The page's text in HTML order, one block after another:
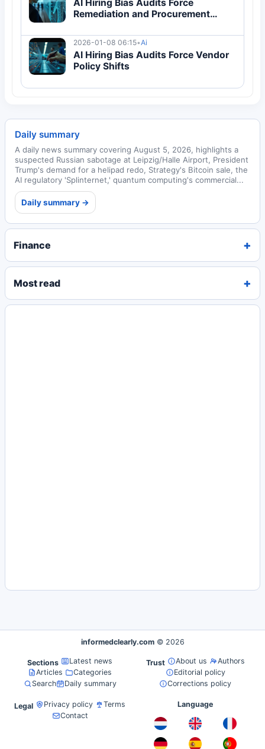
AI Hiring Bias Audits Force
Remediation and Procurement
2026-01-08 06:15•Ai
AI Hiring Bias Audits Force Vendor
Policy Shifts
Daily summary
A daily news summary covering August 5, 2026, highlights a
suspected Russian sabotage at Leipzig/Halle Airport, President
Trump's demand for a helipad redo, Strategy's Bitcoin sale, the
AI regulatory 'Splinternet,' quantum computing's commercial...
Daily summary →
Finance
Most read
informedclearly.com © 2026
Sections
Latest news
Articles
Categories
Search
Daily summary
Trust About us
Authors
Editorial policy
Corrections policy
Legal Privacy policy
Terms
Contact
Language